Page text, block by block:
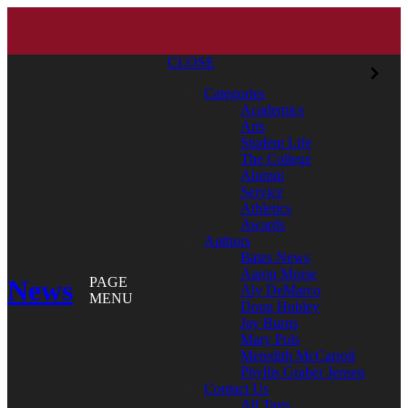
News
PAGE
MENU
CLOSE
Categories
Academics
Arts
Student Life
The College
Alumni
Service
Athletics
Awards
Authors
Bates News
Aaron Morse
Aly DeMarco
Doug Hubley
Jay Burns
Mary Pols
Meredith McCarroll
Phyllis Graber Jensen
Contact Us
All Tags